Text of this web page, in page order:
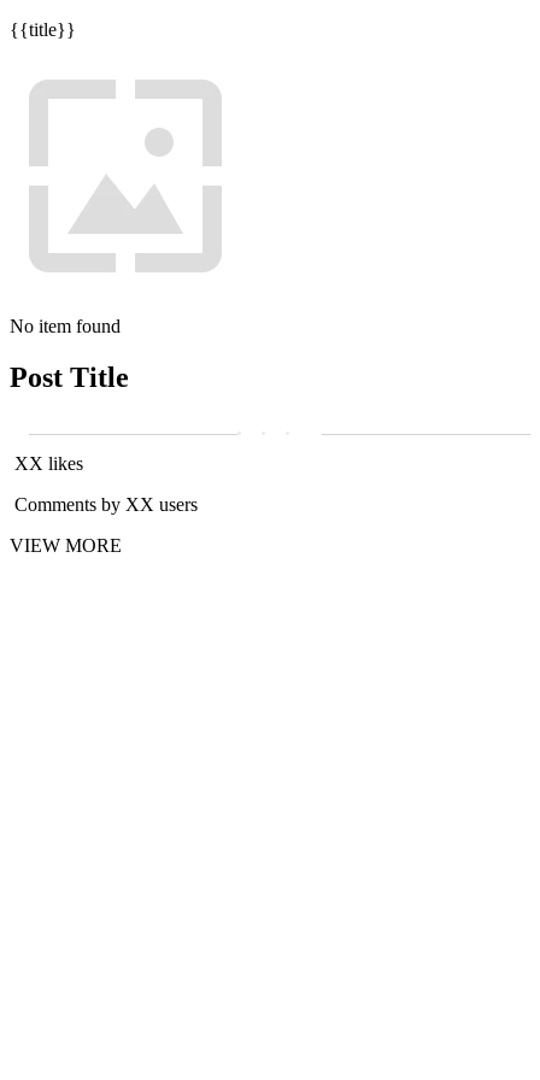
{{title}}
No item found
Post Title
XX likes
Comments by XX users
VIEW MORE